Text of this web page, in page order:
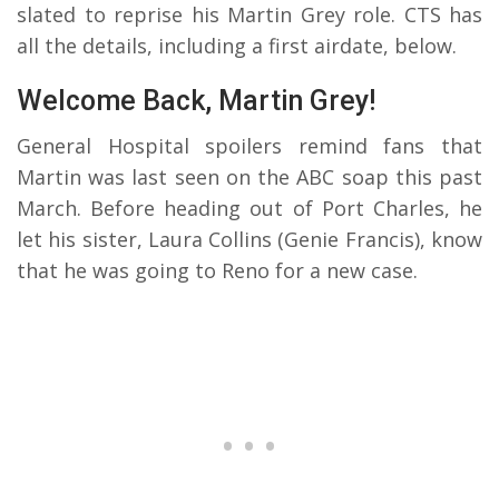
slated to reprise his Martin Grey role. CTS has
all the details, including a first airdate, below.
Welcome Back, Martin Grey!
General Hospital spoilers remind fans that
Martin was last seen on the ABC soap this past
March. Before heading out of Port Charles, he
let his sister, Laura Collins (Genie Francis), know
that he was going to Reno for a new case.